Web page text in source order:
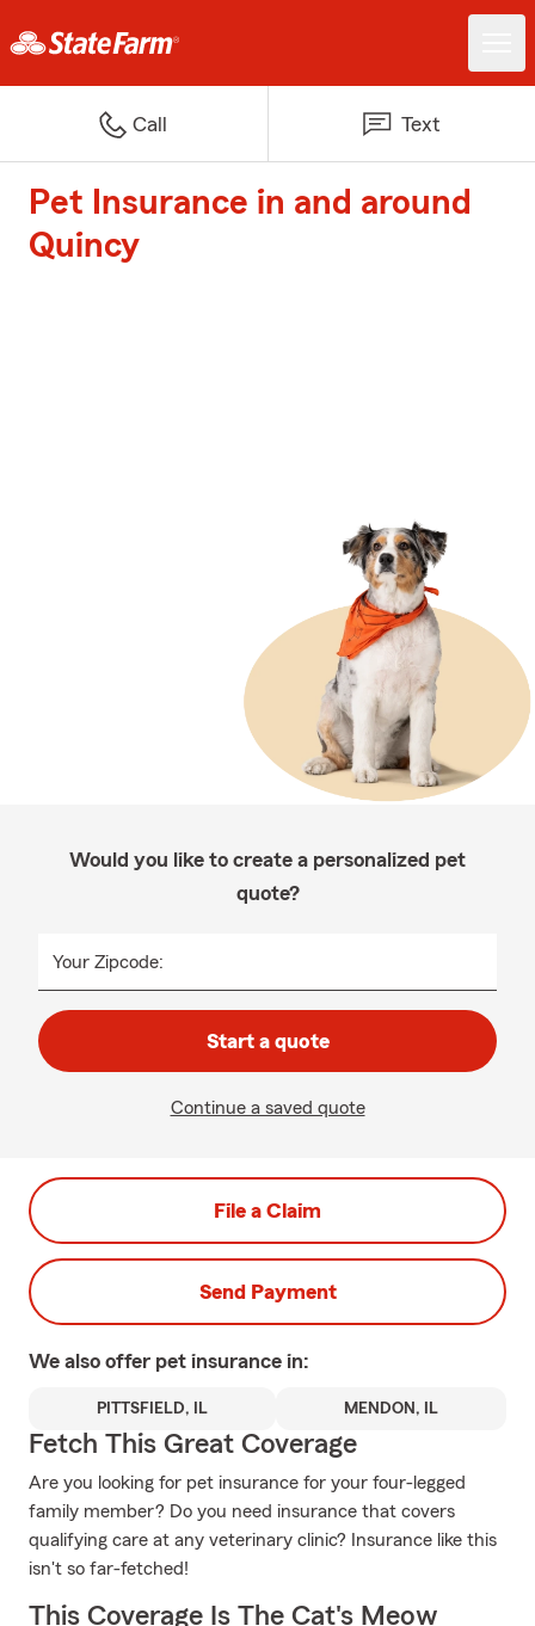
Call Text
Pet Insurance in and around
Quincy
Would you like to create a personalized pet
quote?
Your Zipcode:
Start a quote
Continue a saved quote
File a Claim
Send Payment
We also offer pet insurance in:
PITTSFIELD, IL MENDON, IL
Fetch This Great Coverage
Are you looking for pet insurance for your four-legged
family member? Do you need insurance that covers
qualifying care at any veterinary clinic? Insurance like this
isn't so far-fetched!
This Coverage Is The Cat's Meow